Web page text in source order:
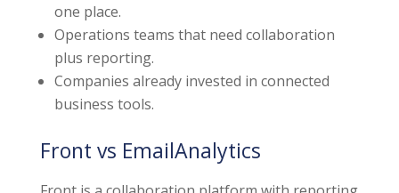
one place.
Operations teams that need collaboration
plus reporting.
Companies already invested in connected
business tools.
Front vs EmailAnalytics